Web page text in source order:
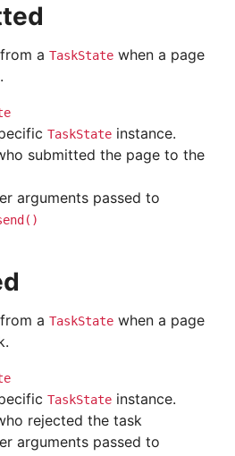
a TaskState when a page
TaskState instance.
submitted the page to the
arguments passed to
a TaskState when a page
TaskState instance.
rejected the task
arguments passed to